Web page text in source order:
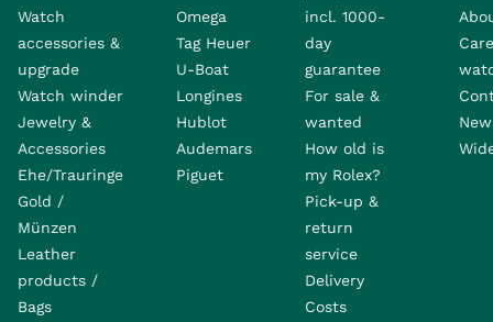
Watch
accessories &
upgrade
Watch winder
Jewelry &
Accessories
Ehe/Trauringe
Gold /
Münzen
Leather
products /
Bags
Omega
Tag Heuer
U-Boat
Longines
Hublot
Audemars
Piguet
incl. 1000-
day
guarantee
For sale &
wanted
How old is
my Rolex?
Pick-up &
return
service
Delivery
Costs